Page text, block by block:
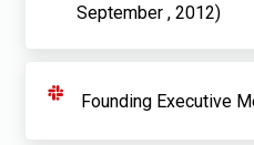
September , 2012)
Founding Executive